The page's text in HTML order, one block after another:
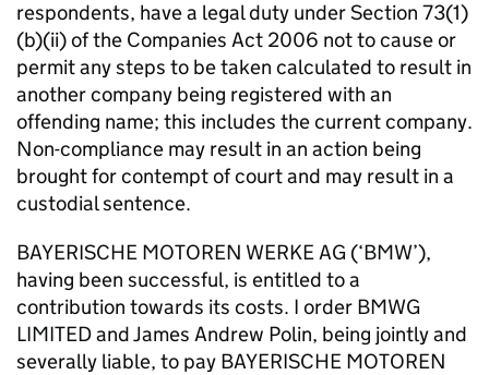
respondents, have a legal duty under Section 73(1)
(b)(ii) of the Companies Act 2006 not to cause or
permit any steps to be taken calculated to result in
another company being registered with an
offending name; this includes the current company.
Non-compliance may result in an action being
brought for contempt of court and may result in a
custodial sentence.
BAYERISCHE MOTOREN WERKE AG (‘BMW’),
having been successful, is entitled to a
contribution towards its costs. I order BMWG
LIMITED and James Andrew Polin, being jointly and
severally liable, to pay BAYERISCHE MOTOREN